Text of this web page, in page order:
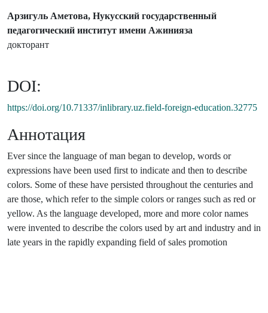
Арзигуль Аметова, Нукусский государственный
педагогический институт имени Ажинияза
докторант
DOI:
https://doi.org/10.71337/inlibrary.uz.field-foreign-education.32775
Аннотация
Ever since the language of man began to develop, words or
expressions have been used first to indicate and then to describe
colors. Some of these have persisted throughout the centuries and
are those, which refer to the simple colors or ranges such as red or
yellow. As the language developed, more and more color names
were invented to describe the colors used by art and industry and in
late years in the rapidly expanding field of sales promotion